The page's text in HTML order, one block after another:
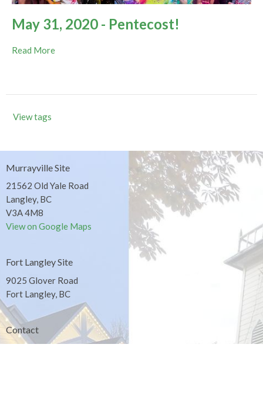
May 31, 2020 - Pentecost!
Read More
View tags
Murrayville Site
21562 Old Yale Road
Langley, BC
V3A 4M8
View on Google Maps
Fort Langley Site
9025 Glover Road
Fort Langley, BC
Contact
Phone: 604.530.2929